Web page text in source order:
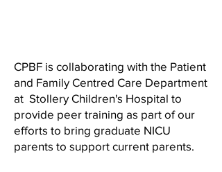
CPBF is collaborating with the Patient
and Family Centred Care Department
at Stollery Children's Hospital to
provide peer training as part of our
efforts to bring graduate NICU
parents to support current parents.